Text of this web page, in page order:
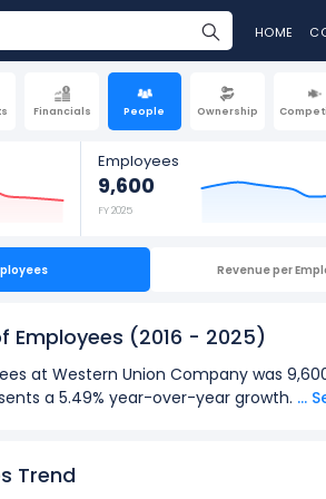
HOME
Financials People Ownership
Employees
9,600
FY 2025
Revenue per
Employees (2016 - 2025)
at Western Union Company was
a 5.49% year-over-year growth. ...
Trend